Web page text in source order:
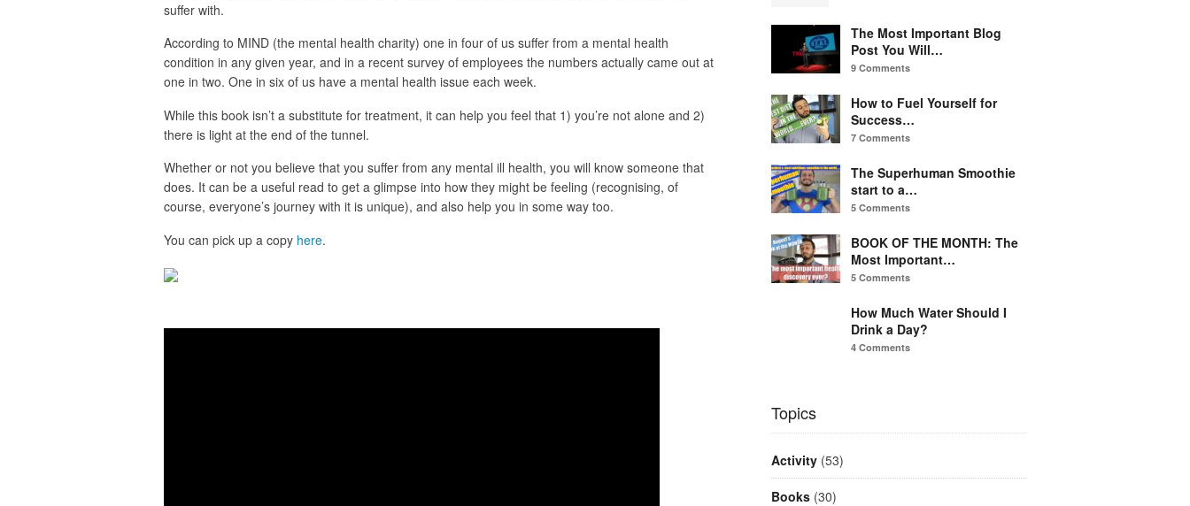
suffer with.
According to MIND (the mental health charity) one in four of us suffer from a mental health
condition in any given year, and in a recent survey of employees the numbers actually came out at
one in two. One in six of us have a mental health issue each week.
While this book isn’t a substitute for treatment, it can help you feel that 1) you’re not alone and 2)
there is light at the end of the tunnel.
Whether or not you believe that you suffer from any mental ill health, you will know someone that
does. It can be a useful read to get a glimpse into how they might be feeling (recognising, of
course, everyone’s journey with it is unique), and also help you in some way too.
You can pick up a copy here.
The Most Important Blog
Post You Will…
9 Comments
How to Fuel Yourself for
Success…
7 Comments
The Superhuman Smoothie
start to a…
5 Comments
BOOK OF THE MONTH: The
Most Important…
5 Comments
How Much Water Should I
Drink a Day?
4 Comments
Topics
Activity(53)
Books(30)